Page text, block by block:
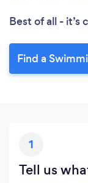
Best of all - it’s
Find a
1
Tell us